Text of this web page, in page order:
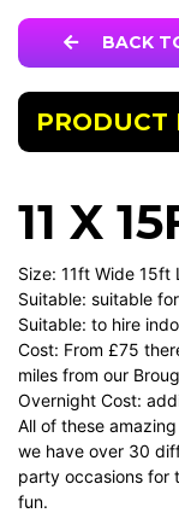
BACK
PRODUCT
11 X
Size: 11ft Wide
Suitable: suitable
Suitable: to hire
Cost: From £75
miles from our
Overnight Cost:
All of these
we have over 30
party occasions for
fun.